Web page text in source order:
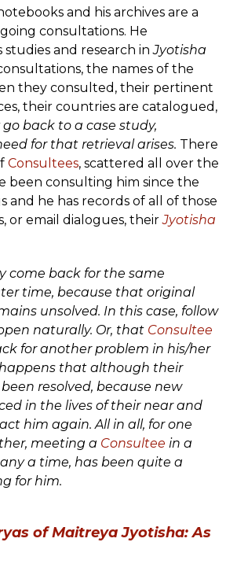
and his archives are a
consultations. He
studies and research inJyotisha
the names of the
they consulted, their pertinent
their countries are catalogued,
back to a case study,
for that retrieval arises. There
Consultees, scattered all over the
been consulting him since the
and he has records of all of those
or email dialogues, theirJyotisha
come back for the same
time, because that original
unsolved. In this case, follow
naturally. Or, that Consultee
for another problem in his/her
that although their
resolved, because new
in the lives of their near and
him again. All in all, for one
meeting a Consultee in a
a time, has been quite a
for him.
of Maitreya Jyotisha: As